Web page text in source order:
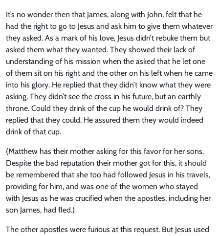
It’s no wonder then that James, along with John, felt that he
had the right to go to Jesus and ask him to give them whatever
they asked. As a mark of his love, Jesus didn’t rebuke them but
asked them what they wanted. They showed their lack of
understanding of his mission when the asked that he let one
of them sit on his right and the other on his left when he came
into his glory. He replied that they didn’t know what they were
asking. They didn’t see the cross in his future, but an earthly
throne. Could they drink of the cup he would drink of? They
replied that they could. He assured them they would indeed
drink of that cup.
(Matthew has their mother asking for this favor for her sons.
Despite the bad reputation their mother got for this, it should
be remembered that she too had followed Jesus in his travels,
providing for him, and was one of the women who stayed
with Jesus as he was crucified when the apostles, including her
son James, had fled.)
The other apostles were furious at this request. But Jesus used